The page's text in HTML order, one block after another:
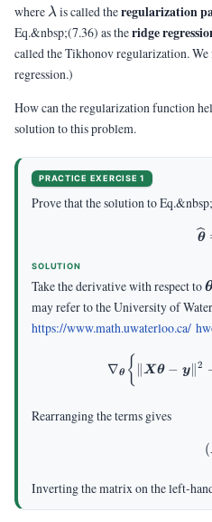
where \lambda
λis called theregularization
Eq.&nbsp;(7.36) as theridge
called the Tikhonov regularization.
regression.)
How can the regularization function
solution to this problem.
PRACTICE EXERCISE 1
Prove that the solution to
θ
SOLUTION
Take the derivative with respect to
may refer to the University of
https://www.math.uwaterloo.ca/
∇θ { ∥Xθ − y∥2
Rearranging the terms gives
(
Inverting the matrix on the left-